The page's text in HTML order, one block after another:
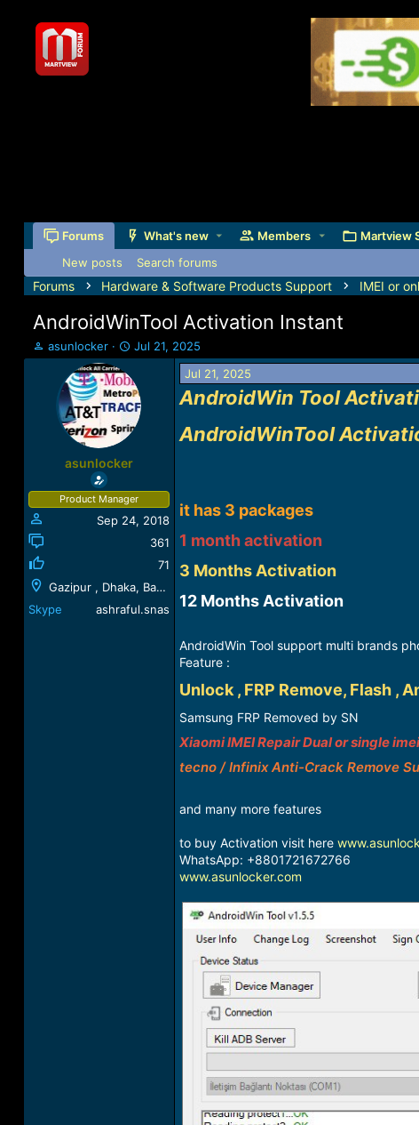
Forums What's new Members Martview
New posts Search forums
Forums Hardware & Software Products Support IMEI or
AndroidWinTool Activation Instant
T
h
r
t
asunlocker
S
t
a
r
t
d
Jul 21, 2025
asunlocker
Product Manager
Sep 24, 2018
361
71
Gazipur , Dhaka, Bangladesh
Skype
ashraful.snas
Jul 21, 2025
AndroidWin Tool
AndroidWinTool
it has 3 packages
1 month activation
3 Months Activation
12 Months Activation​
AndroidWin Tool support multi brands
Feature :
Unlock , FRP Remove, Flash ,
Samsung FRP Removed by SN
Xiaomi IMEI Repair Dual or single
tecno / Infinix Anti-Crack Remove
and many more features
to buy Activation visit here
WhatsApp: +8801721672766
www.asunlocker.com